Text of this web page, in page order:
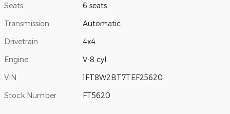
Seats 6 seats
Transmission Automatic
Drivetrain 4x4
Engine V-8 cyl
VIN 1FT8W2BT7TEF25620
Stock Number FT5620